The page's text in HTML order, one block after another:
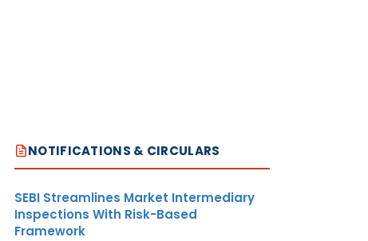
NOTIFICATIONS & CIRCULARS
SEBI Streamlines Market Intermediary
Inspections With Risk-Based
Framework